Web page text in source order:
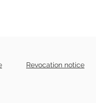
Revocation notice